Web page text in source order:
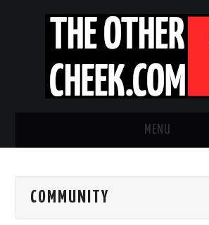
MENU
OBADIAH SLOPE
COMMUNITY